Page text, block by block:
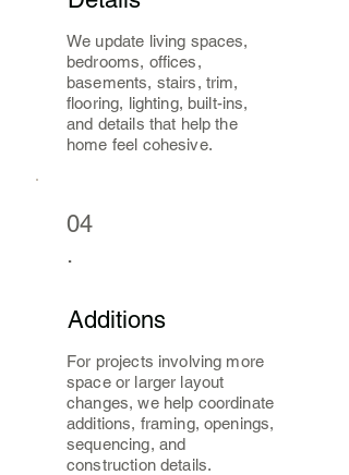
We update living spaces,
bedrooms, offices,
basements, stairs, trim,
flooring, lighting, built-ins,
and details that help the
home feel cohesive.
04
.
Additions
For projects involving more
space or larger layout
changes, we help coordinate
additions, framing, openings,
sequencing, and
construction details.